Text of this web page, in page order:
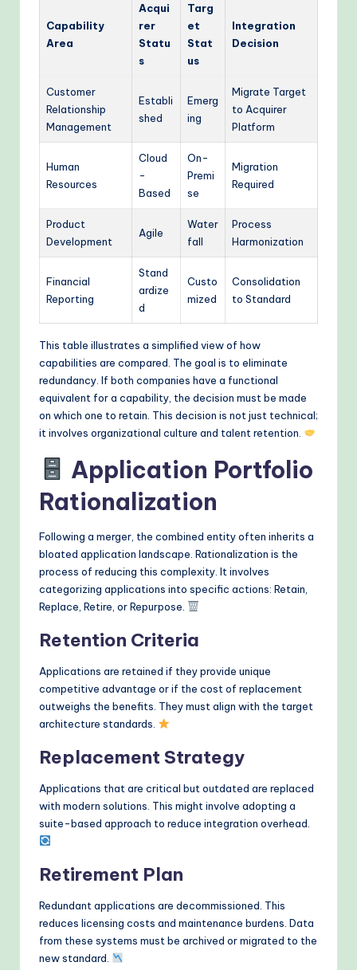
Capability
Area
Acqui
rer
Statu
s
Targ
et
Stat
us
Integration
Decision
Customer
Relationship
Management
Establi
shed
Emerg
ing
Migrate Target
to Acquirer
Platform
Human
Resources
Cloud
-
Based
On-
Premi
se
Migration
Required
Product
Development
Agile
Water
fall
Process
Harmonization
Financial
Reporting
Stand
ardize
d
Custo
mized
Consolidation
to Standard
This table illustrates a simplified view of how
capabilities are compared. The goal is to eliminate
redundancy. If both companies have a functional
equivalent for a capability, the decision must be made
on which one to retain. This decision is not just technical;
it involves organizational culture and talent retention.
Application Portfolio
Rationalization
Following a merger, the combined entity often inherits a
bloated application landscape. Rationalization is the
process of reducing this complexity. It involves
categorizing applications into specific actions: Retain,
Replace, Retire, or Repurpose.
Retention Criteria
Applications are retained if they provide unique
competitive advantage or if the cost of replacement
outweighs the benefits. They must align with the target
architecture standards.
Replacement Strategy
Applications that are critical but outdated are replaced
with modern solutions. This might involve adopting a
suite-based approach to reduce integration overhead.
Retirement Plan
Redundant applications are decommissioned. This
reduces licensing costs and maintenance burdens. Data
from these systems must be archived or migrated to the
new standard.